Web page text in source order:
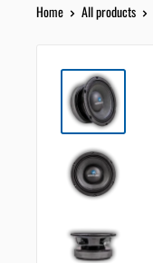
Home All products